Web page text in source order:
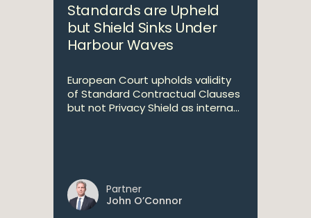
Standards are Upheld
but Shield Sinks Under
Harbour Waves
European Court upholds validity
of Standard Contractual Clauses
but not Privacy Shield as interna...
Partner
John O’Connor